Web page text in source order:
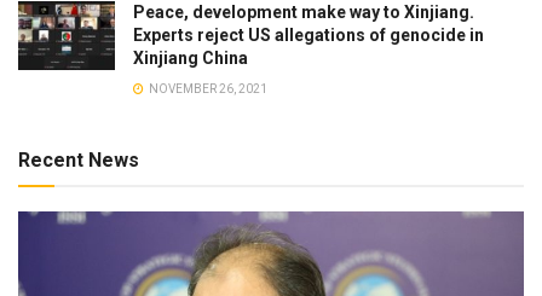
Peace, development make way to Xinjiang.
Experts reject US allegations of genocide in
Xinjiang China
NOVEMBER 26, 2021
Recent News